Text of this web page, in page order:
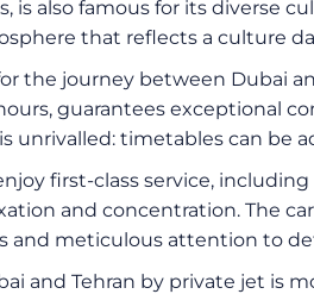
is also famous for its diverse
that reflects a culture
the journey between Dubai
guarantees exceptional
unrivalled: timetables can be
first-class service,
and concentration. The
and meticulous attention to
and Tehran by private jet is